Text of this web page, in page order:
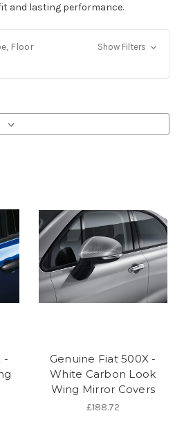
and lasting performance.
Floor
Show Filters
-
Genuine Fiat 500X -
White Carbon Look
Wing Mirror Covers
£188.72